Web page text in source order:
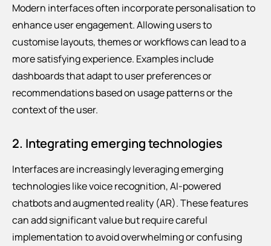
Modern interfaces often incorporate personalisation to
enhance user engagement. Allowing users to
customise layouts, themes or workflows can lead to a
more satisfying experience. Examples include
dashboards that adapt to user preferences or
recommendations based on usage patterns or the
context of the user.
2. Integrating emerging technologies
Interfaces are increasingly leveraging emerging
technologies like voice recognition, AI-powered
chatbots and augmented reality (AR). These features
can add significant value but require careful
implementation to avoid overwhelming or confusing